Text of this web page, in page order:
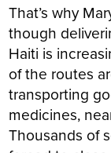
That’s why
though
Haiti is
of the routes
transporting
medicines,
Thousands of